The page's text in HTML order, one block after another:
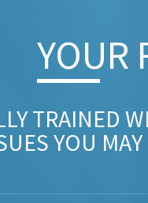
YOUR
TRAINED
YOU